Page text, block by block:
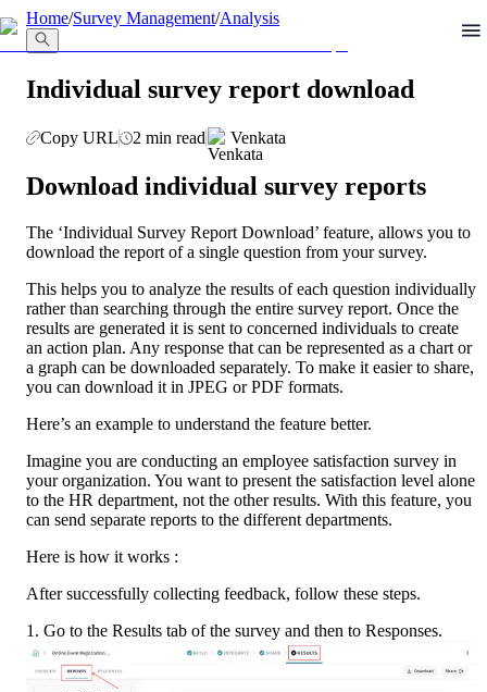
llms.txt
Home/Survey Management/Analysis
Individual survey report download
Copy URL 2 min read Venkata
Download individual survey reports
The ‘Individual Survey Report Download’ feature, allows you to
download the report of a single question from your survey.
This helps you to analyze the results of each question individually
rather than searching through the entire survey report. Once the
results are generated it is sent to concerned individuals to create
an action plan. Any response that can be represented as a chart or
a graph can be downloaded separately. To make it easier to share,
you can download it in JPEG or PDF formats.
Here’s an example to understand the feature better.
Imagine you are conducting an employee satisfaction survey in
your organization. You want to present the satisfaction level alone
to the HR department, not the other results. With this feature, you
can send separate reports to the different departments.
Here is how it works :
After successfully collecting feedback, follow these steps.
1. Go to the Results tab of the survey and then to Responses.